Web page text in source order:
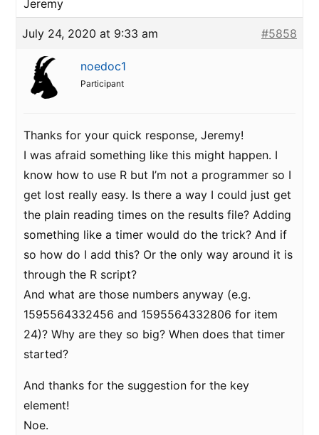
Jeremy
July 24, 2020 at 9:33 am #5858
noedoc1
Participant
Thanks for your quick response, Jeremy!
I was afraid something like this might happen. I
know how to use R but I’m not a programmer so I
get lost really easy. Is there a way I could just get
the plain reading times on the results file? Adding
something like a timer would do the trick? And if
so how do I add this? Or the only way around it is
through the R script?
And what are those numbers anyway (e.g.
1595564332456 and 1595564332806 for item
24)? Why are they so big? When does that timer
started?
And thanks for the suggestion for the key
element!
Noe.